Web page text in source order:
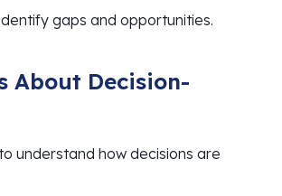
gaps and opportunities.
About Decision-
understand how decisions are